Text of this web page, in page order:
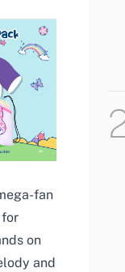
fan
for
on
and